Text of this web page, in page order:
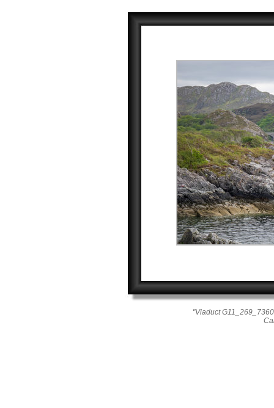
"Viaduct